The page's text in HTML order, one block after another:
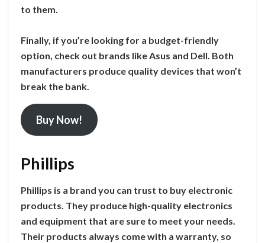
to them.
Finally, if you’re looking for a budget-friendly
option, check out brands like Asus and Dell. Both
manufacturers produce quality devices that won’t
break the bank.
Buy Now!
Phillips
Phillips is a brand you can trust to buy electronic
products. They produce high-quality electronics
and equipment that are sure to meet your needs.
Their products always come with a warranty, so